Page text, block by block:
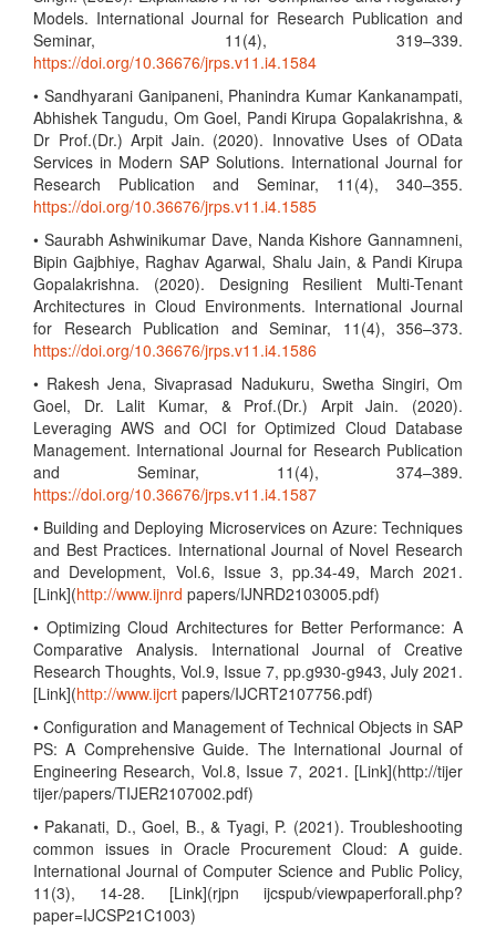
Models. International Journal for Research Publication and
Seminar, 11(4), 319–339.
https://doi.org/10.36676/jrps.v11.i4.1584
• Sandhyarani Ganipaneni, Phanindra Kumar Kankanampati,
Abhishek Tangudu, Om Goel, Pandi Kirupa Gopalakrishna, &
Dr Prof.(Dr.) Arpit Jain. (2020). Innovative Uses of OData
Services in Modern SAP Solutions. International Journal for
Research Publication and Seminar, 11(4), 340–355.
https://doi.org/10.36676/jrps.v11.i4.1585
• Saurabh Ashwinikumar Dave, Nanda Kishore Gannamneni,
Bipin Gajbhiye, Raghav Agarwal, Shalu Jain, & Pandi Kirupa
Gopalakrishna. (2020). Designing Resilient Multi-Tenant
Architectures in Cloud Environments. International Journal
for Research Publication and Seminar, 11(4), 356–373.
https://doi.org/10.36676/jrps.v11.i4.1586
• Rakesh Jena, Sivaprasad Nadukuru, Swetha Singiri, Om
Goel, Dr. Lalit Kumar, & Prof.(Dr.) Arpit Jain. (2020).
Leveraging AWS and OCI for Optimized Cloud Database
Management. International Journal for Research Publication
and Seminar, 11(4), 374–389.
https://doi.org/10.36676/jrps.v11.i4.1587
• Building and Deploying Microservices on Azure: Techniques
and Best Practices. International Journal of Novel Research
and Development, Vol.6, Issue 3, pp.34-49, March 2021.
[Link](http://www.ijnrd papers/IJNRD2103005.pdf)
• Optimizing Cloud Architectures for Better Performance: A
Comparative Analysis. International Journal of Creative
Research Thoughts, Vol.9, Issue 7, pp.g930-g943, July 2021.
[Link](http://www.ijcrt papers/IJCRT2107756.pdf)
• Configuration and Management of Technical Objects in SAP
PS: A Comprehensive Guide. The International Journal of
Engineering Research, Vol.8, Issue 7, 2021. [Link](http://tijer
tijer/papers/TIJER2107002.pdf)
• Pakanati, D., Goel, B., & Tyagi, P. (2021). Troubleshooting
common issues in Oracle Procurement Cloud: A guide.
International Journal of Computer Science and Public Policy,
11(3), 14-28. [Link](rjpn ijcspub/viewpaperforall.php?
paper=IJCSP21C1003)